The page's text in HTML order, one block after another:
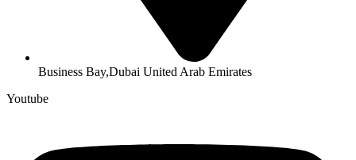
Business Bay,Dubai United Arab Emirates
Youtube